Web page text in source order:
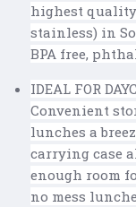
highest
stainless) in
BPA free,
IDEAL FOR
Convenient
lunches a
carrying case
enough room
no mess